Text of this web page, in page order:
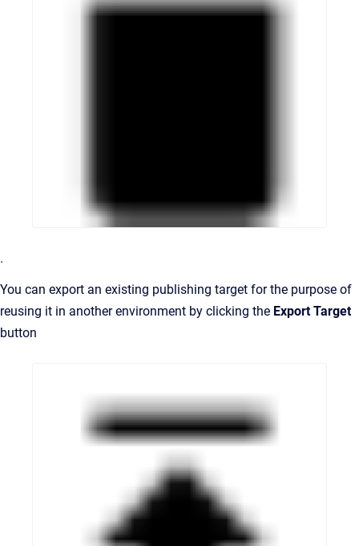
.
You can export an existing publishing target for the purpose of
reusing it in another environment by clicking the Export Target
button